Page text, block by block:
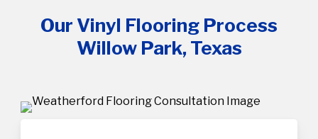
Our Vinyl Flooring Process
Willow Park, Texas